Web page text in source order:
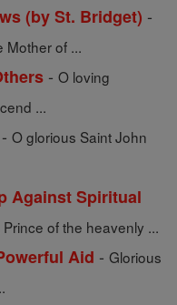
(by St. Bridget) -
Mother of ...
- O loving
...
- O glorious Saint John
Against Spiritual
of the heavenly ...
Aid - Glorious